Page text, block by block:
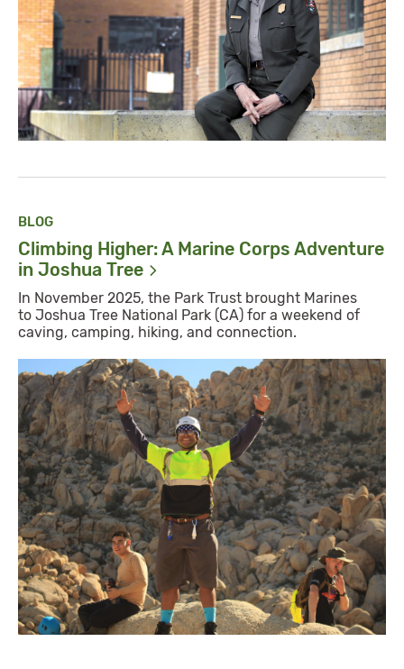
BLOG
Climbing Higher: A Marine Corps Adventure
in Joshua Tree
In November 2025, the Park Trust brought Marines
to Joshua Tree National Park (CA) for a weekend of
caving, camping, hiking, and connection.